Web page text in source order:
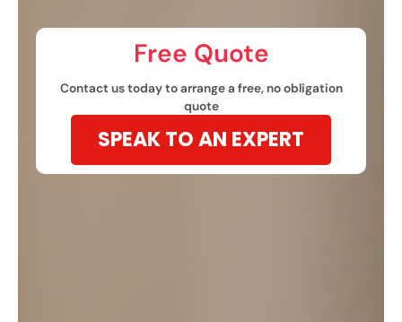
Free Quote​
Contact us today to arrange a free, no obligation
quote
SPEAK TO AN EXPERT